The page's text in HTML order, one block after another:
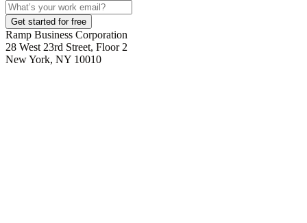
Get started for free
Ramp Business Corporation
28 West 23rd Street, Floor 2
New York, NY 10010